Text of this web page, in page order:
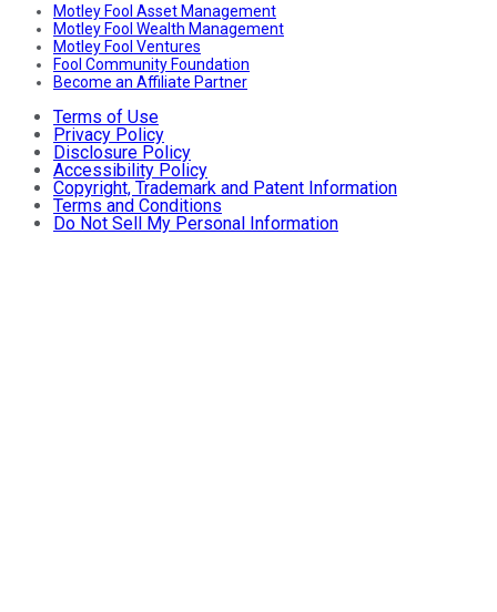
Motley Fool Asset Management
Motley Fool Wealth Management
Motley Fool Ventures
Fool Community Foundation
Become an Affiliate Partner
Terms of Use
Privacy Policy
Disclosure Policy
Accessibility Policy
Copyright, Trademark and Patent Information
Terms and Conditions
Do Not Sell My Personal Information